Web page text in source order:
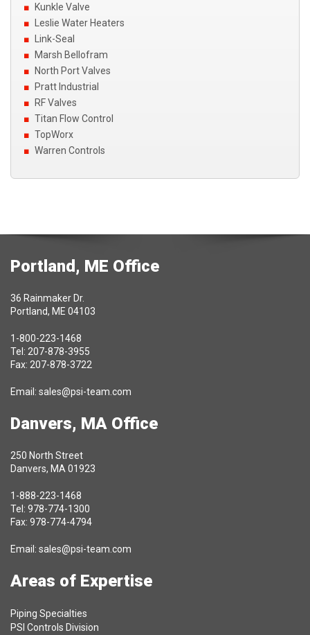
Kunkle Valve
Leslie Water Heaters
Link-Seal
Marsh Bellofram
North Port Valves
Pratt Industrial
RF Valves
Titan Flow Control
TopWorx
Warren Controls
Portland, ME Office
36 Rainmaker Dr.
Portland, ME 04103
1-800-223-1468
Tel: 207-878-3955
Fax: 207-878-3722
Email: sales@psi-team.com
Danvers, MA Office
250 North Street
Danvers, MA 01923
1-888-223-1468
Tel: 978-774-1300
Fax: 978-774-4794
Email: sales@psi-team.com
Areas of Expertise
Piping Specialties
PSI Controls Division